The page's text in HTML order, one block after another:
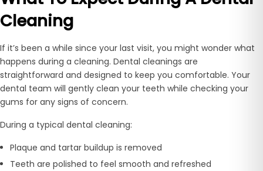
Cleaning
If it’s been a while since your last visit, you might wonder what
happens during a cleaning. Dental cleanings are
straightforward and designed to keep you comfortable. Your
dental team will gently clean your teeth while checking your
gums for any signs of concern.
During a typical dental cleaning:
Plaque and tartar buildup is removed
Teeth are polished to feel smooth and refreshed